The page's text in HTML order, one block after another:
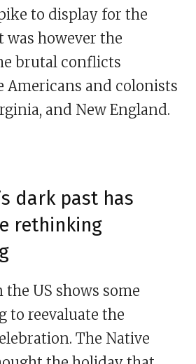
to display for the
was however the
brutal conflicts
Americans and colonists
and New England.
dark past has
rethinking
the US shows some
to reevaluate the
The Native